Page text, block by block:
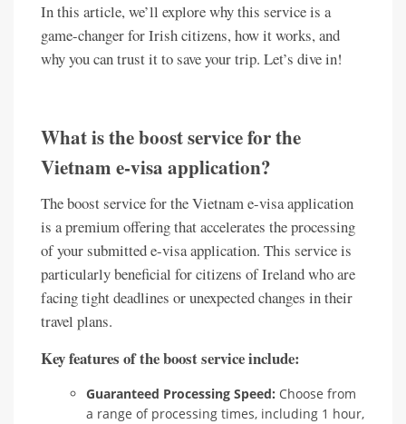
In this article, we’ll explore why this service is a
game-changer for Irish citizens, how it works, and
why you can trust it to save your trip. Let’s dive in!
What is the boost service for the
Vietnam e-visa application?
The boost service for the Vietnam e-visa application
is a premium offering that accelerates the processing
of your submitted e-visa application. This service is
particularly beneficial for citizens of Ireland who are
facing tight deadlines or unexpected changes in their
travel plans.
Key features of the boost service include:
Guaranteed Processing Speed: Choose from
a range of processing times, including 1 hour,